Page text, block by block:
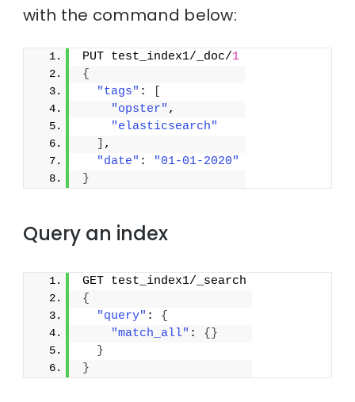
with the command below:
PUT test_index1/_doc/1
{
"tags" :
"opster" ,
"elasticsearch"
,
"date" :
"01-01-2020"
}
Query an index
GET test_index1/_search
{
"query" : {
"match_all" : { }
}
}